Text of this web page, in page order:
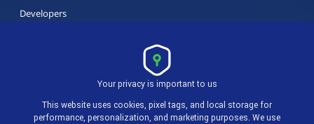
Developers
actiTIME Blog
Your privacy is important to us
This website uses cookies, pixel tags, and local storage for
performance, personalization, and marketing purposes. We use